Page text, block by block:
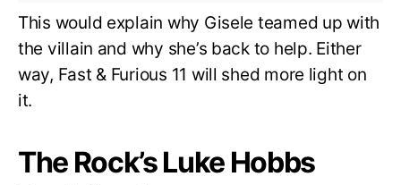
This would explain why Gisele teamed up with
the villain and why she’s back to help. Either
way, Fast & Furious 11 will shed more light on
it.
The Rock’s Luke Hobbs